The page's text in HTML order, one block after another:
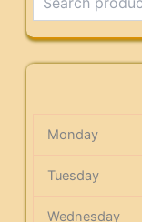
Monday
Tuesday
Wednesday